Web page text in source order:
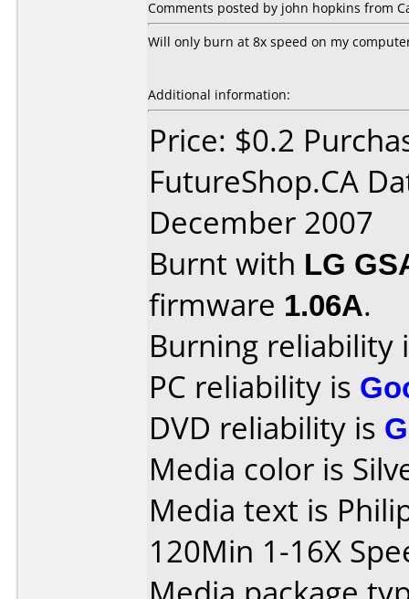
Comments posted by john hopkins from
Will only burn at 8x speed on my
Additional information:
Price: $0.2
FutureShop.CA
December 2007
Burnt with LG
firmware 1.06A.
Burning reliability
PC reliability is
DVD reliability is
Media color is
Media text is
120Min 1-16X